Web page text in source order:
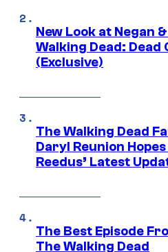
New Look at Negan
Walking Dead: Dead
(Exclusive)
The Walking Dead
Daryl Reunion
Reedus’ Latest
The Best Episode
The Walking Dead